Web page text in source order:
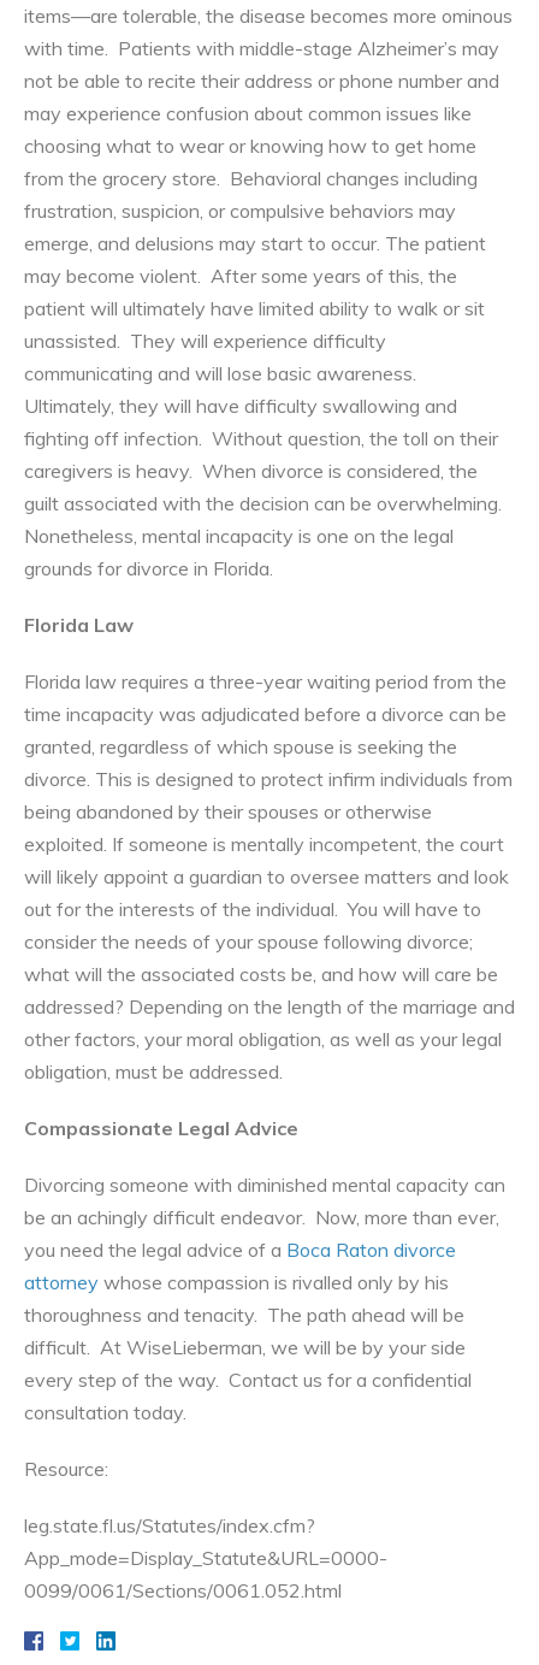
items—are tolerable, the disease becomes more ominous
with time. Patients with middle-stage Alzheimer’s may
not be able to recite their address or phone number and
may experience confusion about common issues like
choosing what to wear or knowing how to get home
from the grocery store. Behavioral changes including
frustration, suspicion, or compulsive behaviors may
emerge, and delusions may start to occur. The patient
may become violent. After some years of this, the
patient will ultimately have limited ability to walk or sit
unassisted. They will experience difficulty
communicating and will lose basic awareness.
Ultimately, they will have difficulty swallowing and
fighting off infection. Without question, the toll on their
caregivers is heavy. When divorce is considered, the
guilt associated with the decision can be overwhelming.
Nonetheless, mental incapacity is one on the legal
grounds for divorce in Florida.
Florida Law
Florida law requires a three-year waiting period from the
time incapacity was adjudicated before a divorce can be
granted, regardless of which spouse is seeking the
divorce. This is designed to protect infirm individuals from
being abandoned by their spouses or otherwise
exploited. If someone is mentally incompetent, the court
will likely appoint a guardian to oversee matters and look
out for the interests of the individual. You will have to
consider the needs of your spouse following divorce;
what will the associated costs be, and how will care be
addressed? Depending on the length of the marriage and
other factors, your moral obligation, as well as your legal
obligation, must be addressed.
Compassionate Legal Advice
Divorcing someone with diminished mental capacity can
be an achingly difficult endeavor. Now, more than ever,
you need the legal advice of a Boca Raton divorce
attorney whose compassion is rivalled only by his
thoroughness and tenacity. The path ahead will be
difficult. At WiseLieberman, we will be by your side
every step of the way. Contact us for a confidential
consultation today.
Resource:
leg.state.fl.us/Statutes/index.cfm?
App_mode=Display_Statute&URL=0000-
0099/0061/Sections/0061.052.html